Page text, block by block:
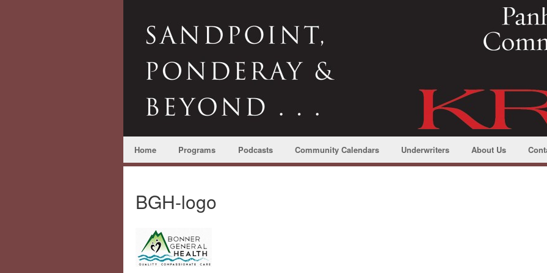
Home Programs Podcasts Community Calendars Underwriters About Us
BGH-logo